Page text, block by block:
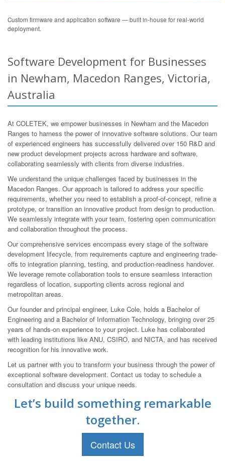
Custom firmware and application software — built in-house for real-world
deployment.
Software Development for Businesses
in Newham, Macedon Ranges, Victoria,
Australia
At COLETEK, we empower businesses in Newham and the Macedon
Ranges to harness the power of innovative software solutions. Our team
of experienced engineers has successfully delivered over 150 R&D and
new product development projects across hardware and software,
collaborating seamlessly with clients from diverse industries.
We understand the unique challenges faced by businesses in the
Macedon Ranges. Our approach is tailored to address your specific
requirements, whether you need to establish a proof-of-concept, refine a
prototype, or transition an innovative product from design to production.
We seamlessly integrate with your team, fostering open communication
and collaboration throughout the process.
Our comprehensive services encompass every stage of the software
development lifecycle, from requirements capture and engineering trade-
offs to integration planning, testing, and production-readiness handover.
We leverage remote collaboration tools to ensure seamless interaction
regardless of location, supporting clients across regional and
metropolitan areas.
Our founder and principal engineer, Luke Cole, holds a Bachelor of
Engineering and a Bachelor of Information Technology, bringing over 25
years of hands-on experience to your project. Luke has collaborated
with leading institutions like ANU, CSIRO, and NICTA, and has received
recognition for his innovative work.
Let us partner with you to transform your business through the power of
exceptional software development. Contact us today to schedule a
consultation and discuss your unique needs.
Let’s build something remarkable
together.
Contact Us